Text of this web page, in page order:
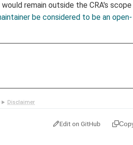
remain outside the CRA's scope
be considered to be an open-
Disclaimer
Edit on GitHub